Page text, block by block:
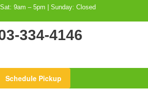
9am – 5pm | Sunday: Closed
334-4146
Schedule Pickup